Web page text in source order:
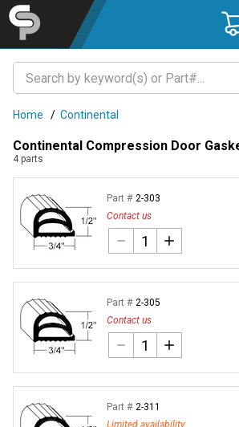
Home / Continental
Continental Compression Door
4parts
Part # 2-303
Contact us
Part # 2-305
Contact us
Part # 2-311
Limited availability